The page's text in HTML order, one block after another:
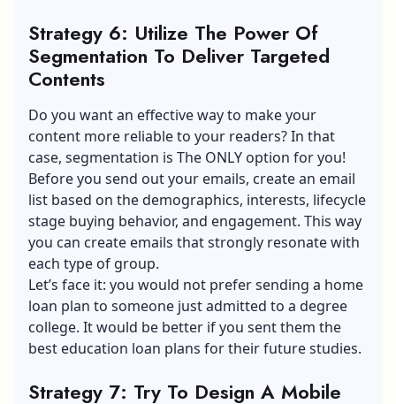
Strategy 6: Utilize The Power Of
Segmentation To Deliver Targeted
Contents
Do you want an effective way to make your
content more reliable to your readers? In that
case, segmentation is The ONLY option for you!
Before you send out your emails, create an email
list based on the demographics, interests, lifecycle
stage buying behavior, and engagement. This way
you can create emails that strongly resonate with
each type of group.
Let’s face it: you would not prefer sending a home
loan plan to someone just admitted to a degree
college. It would be better if you sent them the
best education loan plans for their future studies.
Strategy 7: Try To Design A Mobile